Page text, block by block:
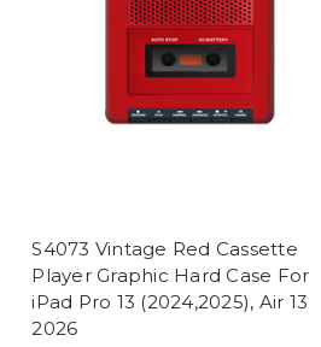
S4073 Vintage Red Cassette
Player Graphic Hard Case For
iPad Pro 13 (2024,2025), Air 13
2026